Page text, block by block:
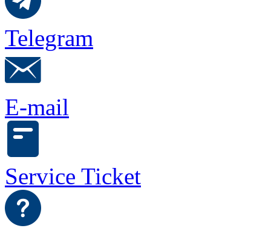
Telegram
E-mail
Service Ticket